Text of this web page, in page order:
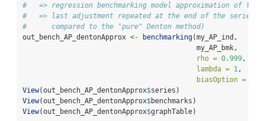
#   => regression benchmarking model approximation of the
#   => last adjustment repeated at the end of the series
#      compared to the "pure" Denton method)
out_bench_AP_dentonApprox <- benchmarking(my_AP_ind,
                                          my_AP_bmk,
rho = 0.999,
lambda = 1,
biasOption =
View(out_bench_AP_dentonApprox$series)
View(out_bench_AP_dentonApprox$benchmarks)
View(out_bench_AP_dentonApprox$graphTable)